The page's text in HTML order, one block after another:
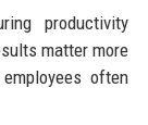
productivity
matter more
often